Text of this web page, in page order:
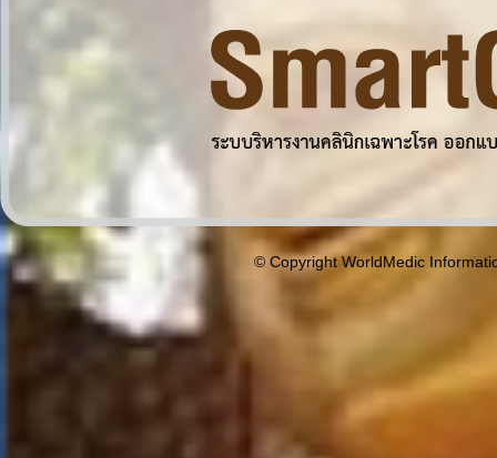
© Copyright WorldMedic